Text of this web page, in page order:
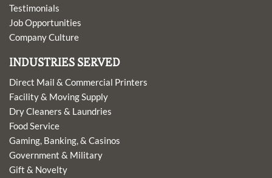
Testimonials
Job Opportunities
Company Culture
INDUSTRIES SERVED
Direct Mail & Commercial Printers
Facility & Moving Supply
Dry Cleaners & Laundries
Food Service
Gaming, Banking, & Casinos
Government & Military
Gift & Novelty